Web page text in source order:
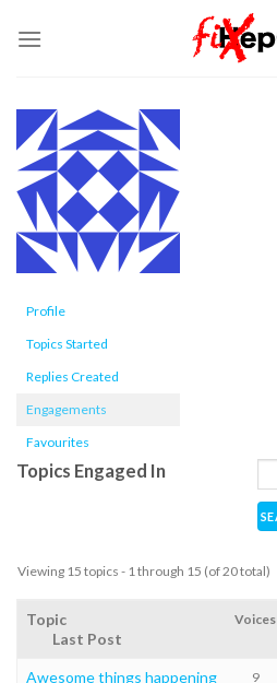
Profile
Topics Started
Replies Created
Engagements
Favourites
Topics Engaged In
Viewing 15 topics - 1 through 15 (of 20 total)
Topic Voices
Last Post
Awesome things happening
9